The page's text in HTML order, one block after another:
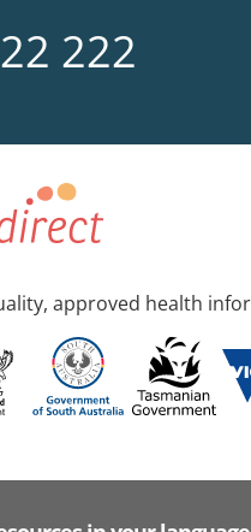
222
approved health